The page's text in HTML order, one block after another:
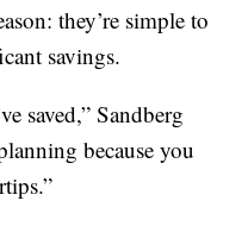
they’re simple to
savings.
saved,” Sandberg
because you